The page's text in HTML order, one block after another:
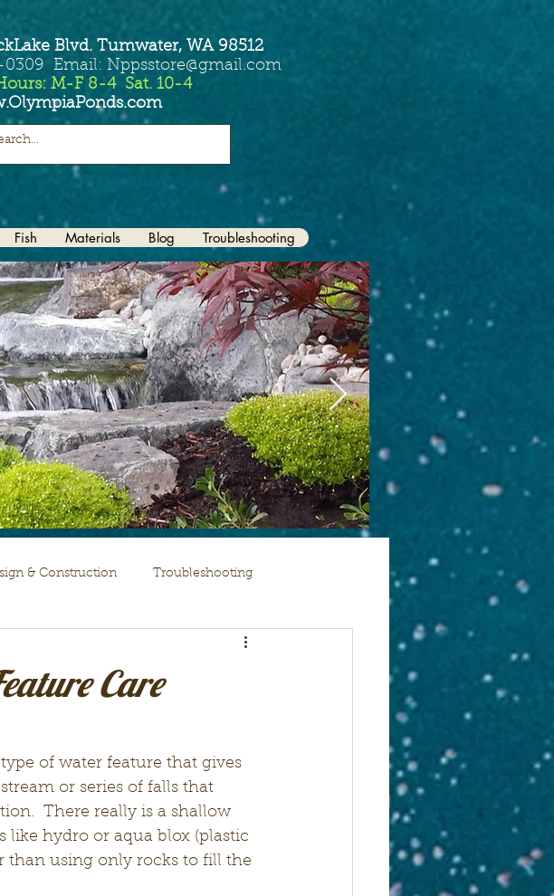
Blvd. Tumwater, WA 98512
0309 Email: Nppsstore@gmail.com
M-F 8-4 Sat. 10-4
Fish Materials Blog Troubleshooting
& Construction Troubleshooting
Care
of water feature that gives
or series of falls that
There really is a shallow
like hydro or aqua blox (plastic
than using only rocks to fill the